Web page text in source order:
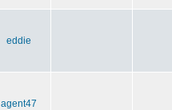
eddie
agent47